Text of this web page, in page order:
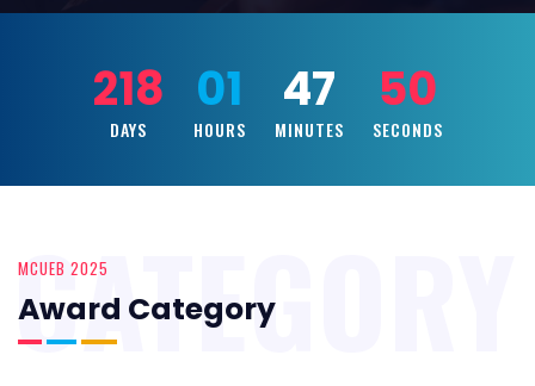
218
DAYS
01
HOURS
47
MINUTES
49
SECONDS
MCUEB 2025
Award Category
CATEGORY